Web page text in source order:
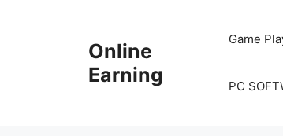
Online
Earning
Game
PC